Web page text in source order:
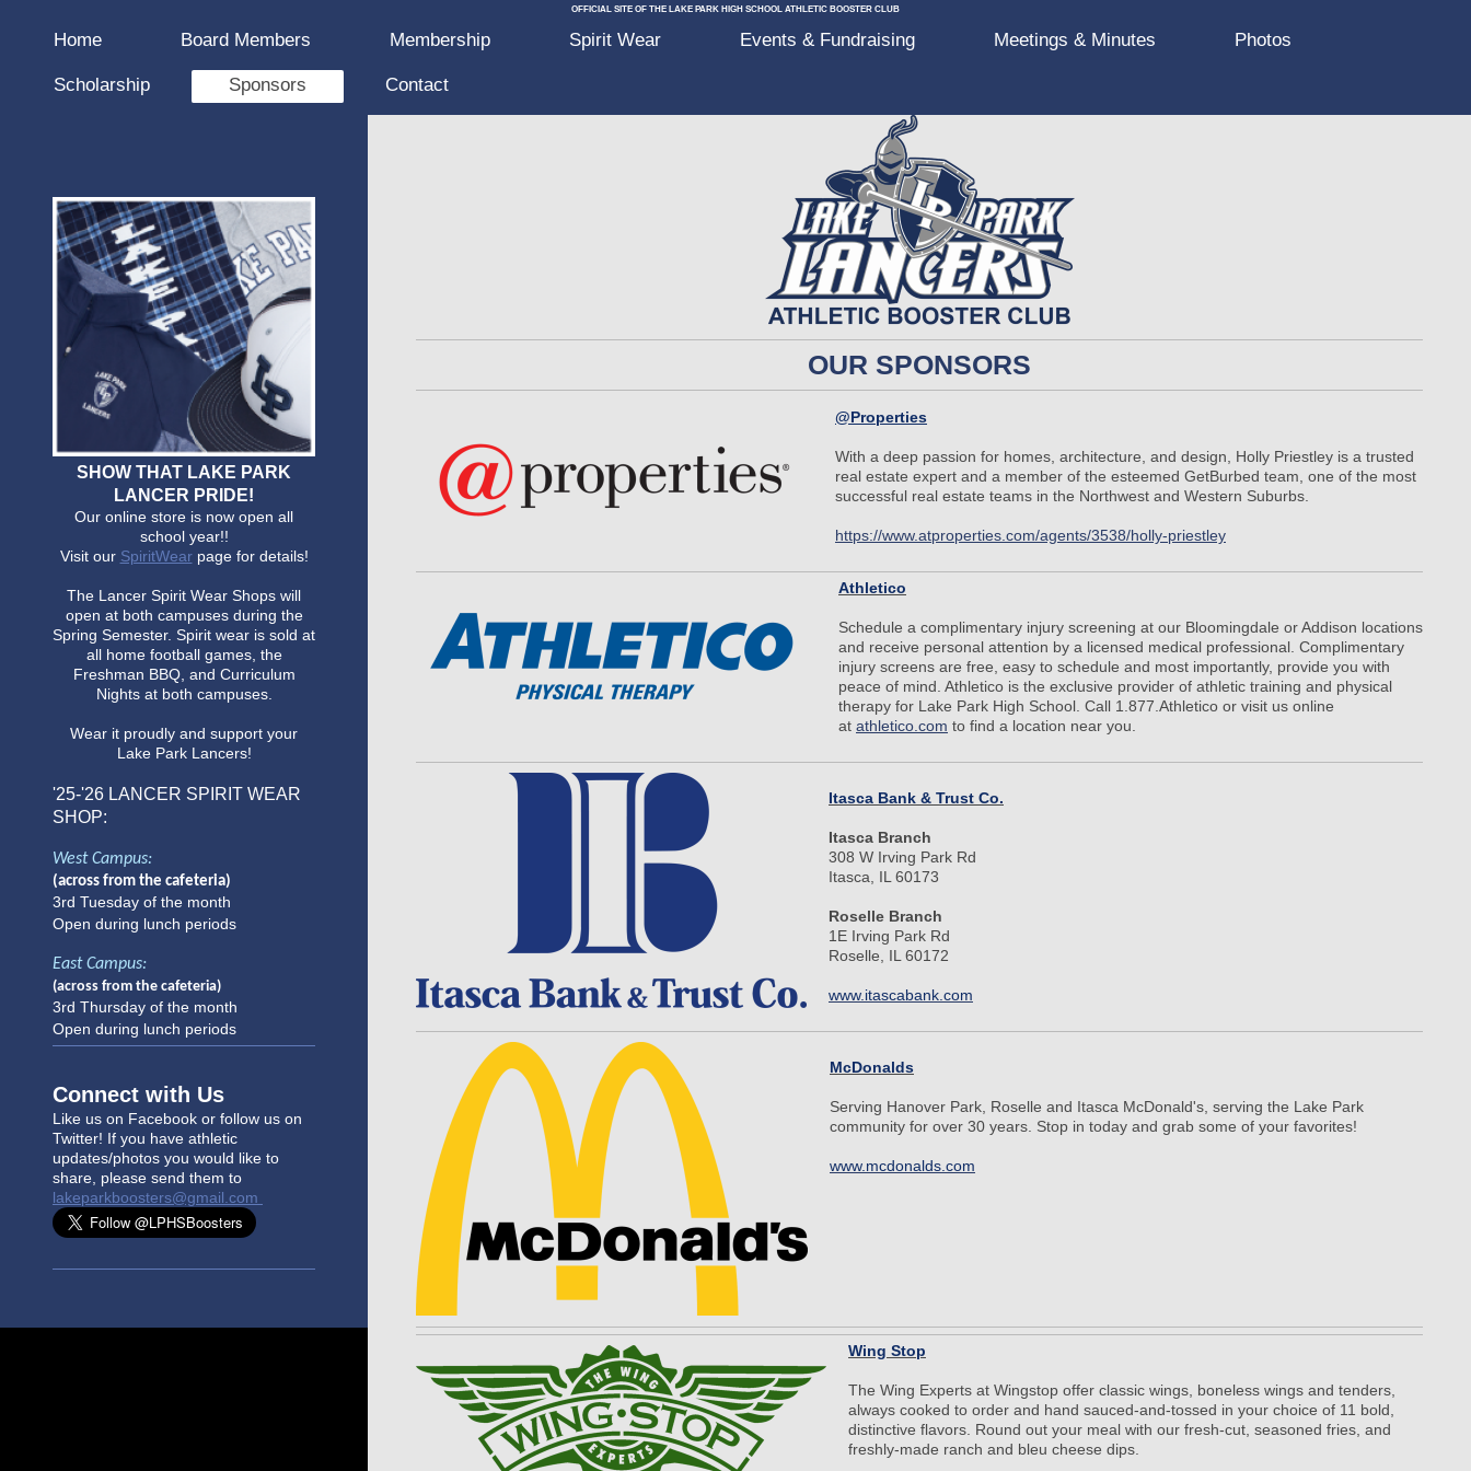
OFFICIAL SITE OF THE LAKE PARK HIGH SCHOOL ATHLETIC BOOSTER CLUB
Home Board Members Membership Spirit Wear Events & Fundraising Meetings & Minutes Photos
Scholarship Sponsors Contact
OUR SPONSORS
@Properties
With a deep passion for homes, architecture, and design, Holly Priestley is a trusted
real estate expert and a member of the esteemed GetBurbed team, one of the most
successful real estate teams in the Northwest and Western Suburbs.
https://www.atproperties.com/agents/3538/holly-priestley
Athletico
Schedule a complimentary injury screening at our Bloomingdale or Addison locations
and receive personal attention by a licensed medical professional. Complimentary
injury screens are free, easy to schedule and most importantly, provide you with
peace of mind. Athletico is the exclusive provider of athletic training and physical
therapy for Lake Park High School. Call 1.877.Athletico or visit us online
at athletico.com to find a location near you.
Itasca Bank & Trust Co.
Itasca Branch
308 W Irving Park Rd
Itasca, IL 60173
Roselle Branch
1E Irving Park Rd
Roselle, IL 60172
www.itascabank.com
McDonalds
Serving Hanover Park, Roselle and Itasca McDonald's, serving the Lake Park
community for over 30 years. Stop in today and grab some of your favorites!
www.mcdonalds.com
Wing Stop
The Wing Experts at Wingstop offer classic wings, boneless wings and tenders,
always cooked to order and hand sauced-and-tossed in your choice of 11 bold,
distinctive flavors. Round out your meal with our fresh-cut, seasoned fries, and
freshly-made ranch and bleu cheese dips.
SHOW THAT LAKE PARK
LANCER PRIDE!
Our online store is now open all
school year!!
Visit our SpiritWear page for details!
The Lancer Spirit Wear Shops will
open at both campuses during the
Spring Semester. Spirit wear is sold at
all home football games, the
Freshman BBQ, and Curriculum
Nights at both campuses.
Wear it proudly and support your
Lake Park Lancers!
'25-'26 LANCER SPIRIT WEAR
SHOP:
West Campus:
(across from the cafeteria)
3rd Tuesday of the month
Open during lunch periods
East Campus:
(across from the cafeteria)
3rd Thursday of the month
Open during lunch periods
Connect with Us
Like us on Facebook or follow us on
Twitter! If you have athletic
updates/photos you would like to
share, please send them to
lakeparkboosters@gmail.com